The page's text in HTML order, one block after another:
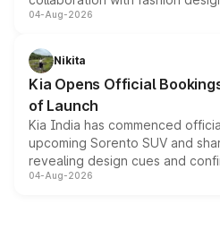
models receive exclusive
just 50 units each, the special
the standard versions and
04-Aug-2026
Nikita
Kia Opens Official
of Launch
Kia India has commenced
upcoming Sorento SUV and
revealing design cues and
powertrain, though pricing and
04-Aug-2026